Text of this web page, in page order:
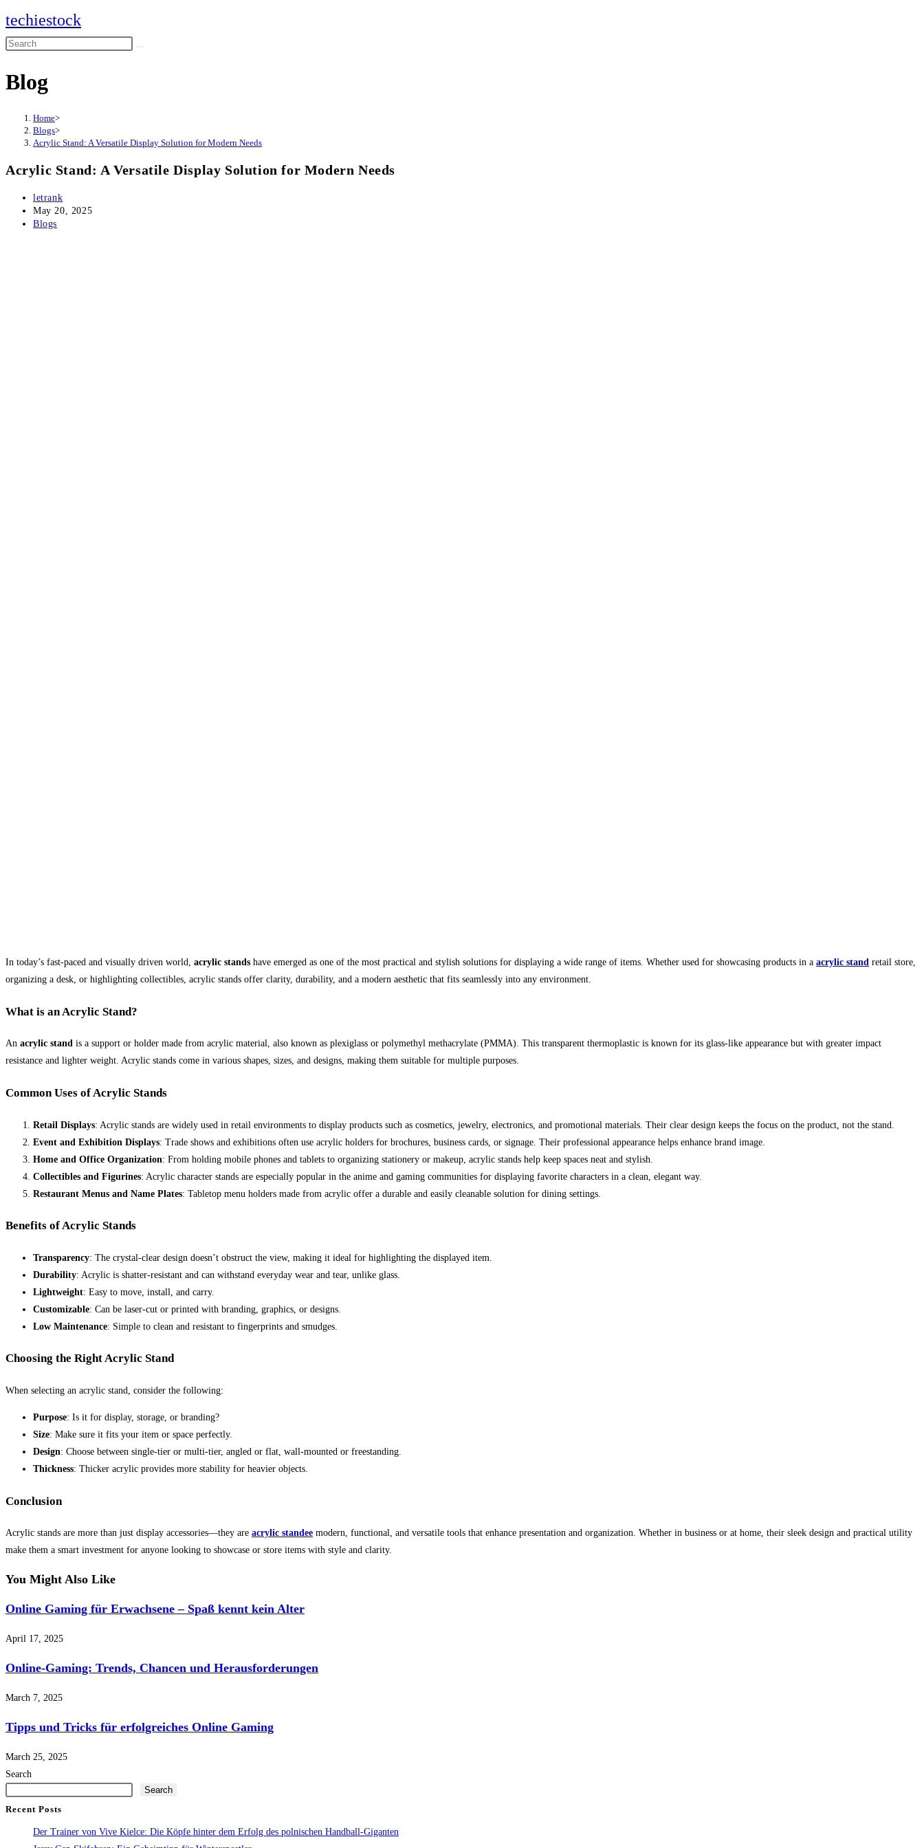
Skip
to
content
techiestock
Search
website
Blog
Home>
Blogs>
Acrylic Stand: A Versatile Display Solution for Modern Needs
Acrylic Stand: A Versatile Display Solution for Modern Needs
Post
author:
letrank
Post
published:
May 20, 2025
Post
Blogs
In today’s fast-paced and visually driven world, acrylic stands have emerged as one of the most practical and stylish solutions for displaying a wide range of items. Whether used for showcasing products in a acrylic stand retail store,
organizing a desk, or highlighting collectibles, acrylic stands offer clarity, durability, and a modern aesthetic that fits seamlessly into any environment.
What is an Acrylic Stand?
An acrylic stand is a support or holder made from acrylic material, also known as plexiglass or polymethyl methacrylate (PMMA). This transparent thermoplastic is known for its glass-like appearance but with greater impact
resistance and lighter weight. Acrylic stands come in various shapes, sizes, and designs, making them suitable for multiple purposes.
Common Uses of Acrylic Stands
Retail Displays: Acrylic stands are widely used in retail environments to display products such as cosmetics, jewelry, electronics, and promotional materials. Their clear design keeps the focus on the product, not the stand.
Event and Exhibition Displays: Trade shows and exhibitions often use acrylic holders for brochures, business cards, or signage. Their professional appearance helps enhance brand image.
Home and Office Organization: From holding mobile phones and tablets to organizing stationery or makeup, acrylic stands help keep spaces neat and stylish.
Collectibles and Figurines: Acrylic character stands are especially popular in the anime and gaming communities for displaying favorite characters in a clean, elegant way.
Restaurant Menus and Name Plates: Tabletop menu holders made from acrylic offer a durable and easily cleanable solution for dining settings.
Benefits of Acrylic Stands
Transparency: The crystal-clear design doesn’t obstruct the view, making it ideal for highlighting the displayed item.
Durability: Acrylic is shatter-resistant and can withstand everyday wear and tear, unlike glass.
Lightweight: Easy to move, install, and carry.
Customizable: Can be laser-cut or printed with branding, graphics, or designs.
Low Maintenance: Simple to clean and resistant to fingerprints and smudges.
Choosing the Right Acrylic Stand
When selecting an acrylic stand, consider the following:
Purpose: Is it for display, storage, or branding?
Size: Make sure it fits your item or space perfectly.
Design: Choose between single-tier or multi-tier, angled or flat, wall-mounted or freestanding.
Thickness: Thicker acrylic provides more stability for heavier objects.
Conclusion
Acrylic stands are more than just display accessories—they are acrylic standee modern, functional, and versatile tools that enhance presentation and organization. Whether in business or at home, their sleek design and practical utility
make them a smart investment for anyone looking to showcase or store items with style and clarity.
You Might Also Like
Online Gaming für Erwachsene – Spaß kennt kein Alter
April 17, 2025
Online-Gaming: Trends, Chancen und Herausforderungen
March 7, 2025
Tipps und Tricks für erfolgreiches Online Gaming
March 25, 2025
Search
Search
Recent Posts
Der Trainer von Vive Kielce: Die Köpfe hinter dem Erfolg des polnischen Handball-Giganten